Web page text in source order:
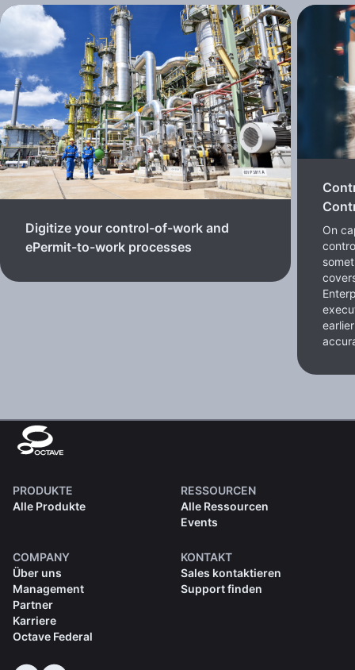
Digitize your control-of-work and
ePermit-to-work processes
On
PRODUKTE
Alle Produkte
RESSOURCEN
Alle Ressourcen
Events
COMPANY
Über uns
Management
Partner
Karriere
Octave Federal
KONTAKT
Sales kontaktieren
Support finden